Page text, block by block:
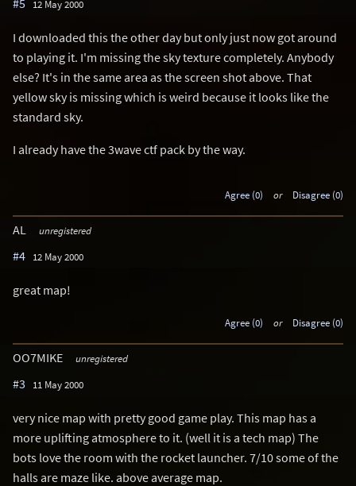
#5 12 May 2000
I downloaded this the other day but only just now got around
to playing it. I'm missing the sky texture completely. Anybody
else? It's in the same area as the screen shot above. That
yellow sky is missing which is weird because it looks like the
standard sky.
I already have the 3wave ctf pack by the way.
Agree (0) or Disagree (0)
AL unregistered
#4 12 May 2000
great map!
Agree (0) or Disagree (0)
OO7MIKE unregistered
#3 11 May 2000
very nice map with pretty good game play. This map has a
more uplifting atmosphere to it. (well it is a tech map) The
bots love the room with the rocket launcher. 7/10 some of the
halls are maze like. above average map.